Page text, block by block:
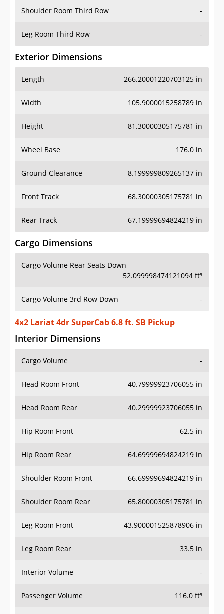
Shoulder Room Third Row -
Leg Room Third Row -
Exterior Dimensions
Length 266.20001220703125 in
Width 105.9000015258789 in
Height 81.30000305175781 in
Wheel Base 176.0 in
Ground Clearance 8.199999809265137 in
Front Track 68.30000305175781 in
Rear Track 67.19999694824219 in
Cargo Dimensions
Cargo Volume Rear Seats Down
52.099998474121094 ft³
Cargo Volume 3rd Row Down -
4x2 Lariat 4dr SuperCab 6.8 ft. SB Pickup
Interior Dimensions
Cargo Volume -
Head Room Front 40.79999923706055 in
Head Room Rear 40.29999923706055 in
Hip Room Front 62.5 in
Hip Room Rear 64.69999694824219 in
Shoulder Room Front 66.69999694824219 in
Shoulder Room Rear 65.80000305175781 in
Leg Room Front 43.900001525878906 in
Leg Room Rear 33.5 in
Interior Volume -
Passenger Volume 116.0 ft³